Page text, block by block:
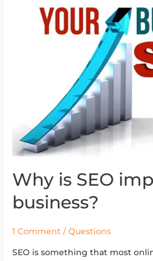
Why is SEO
business?
1 Comment /Questions
SEO is something that most
Why
is
SEO
for